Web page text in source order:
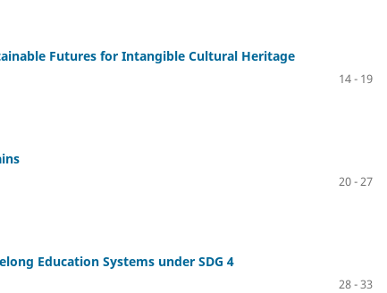
Futures for Intangible Cultural Heritage
14 - 19
20 - 27
Education Systems under SDG 4
28 - 33